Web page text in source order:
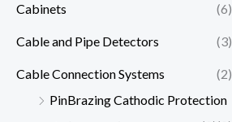
Cabinets (6)
Cable and Pipe Detectors (3)
Cable Connection Systems
(2)
PinBrazing Cathodic Protection